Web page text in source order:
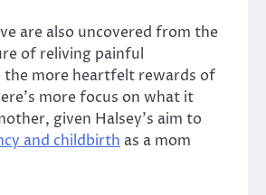
are also uncovered from the
of reliving painful
the more heartfelt rewards of
more focus on what it
given Halsey’s aim to
and childbirth as a mom